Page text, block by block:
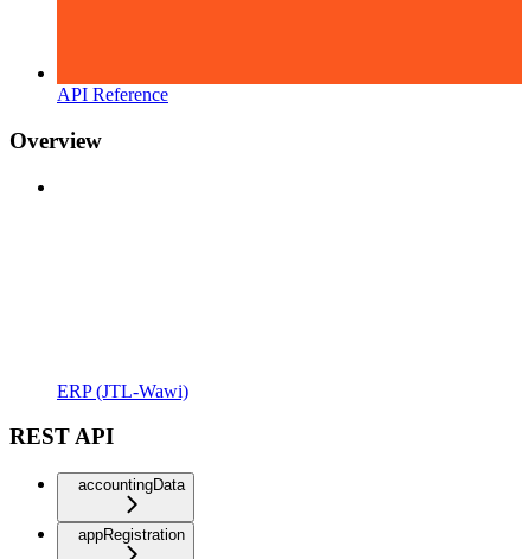
API Reference
Overview
ERP (JTL-Wawi)
REST API
accountingData
appRegistration